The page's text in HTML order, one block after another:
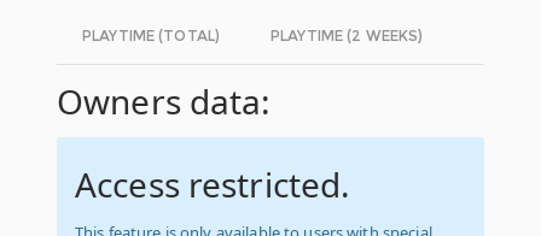
PLAYTIME (TOTAL) PLAYTIME (2 WEEKS)
Owners data:
Access restricted.